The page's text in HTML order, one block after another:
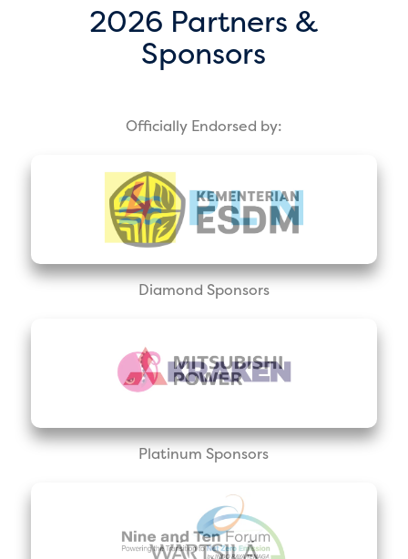
2026 Partners &
Sponsors
Officially Endorsed by:
Diamond Sponsors
Platinum Sponsors